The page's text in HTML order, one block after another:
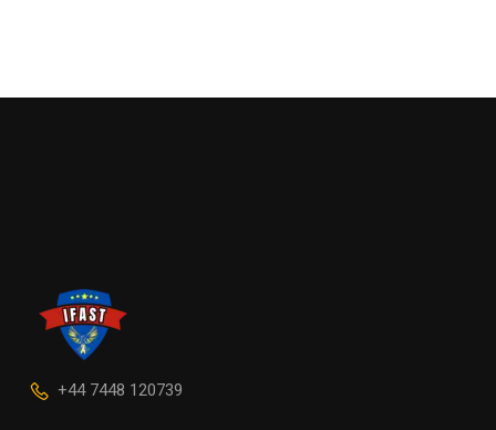
+44 7448 120739